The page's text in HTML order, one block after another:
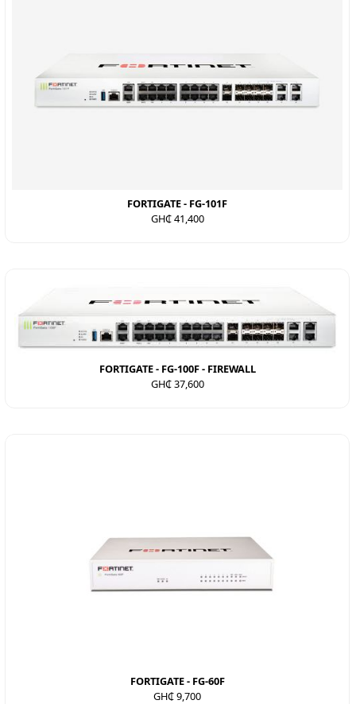
FORTIGATE - FG-101F
GH₵ 41,400
FORTIGATE - FG-100F - FIREWALL
GH₵ 37,600
FORTIGATE - FG-60F
GH₵ 9,700